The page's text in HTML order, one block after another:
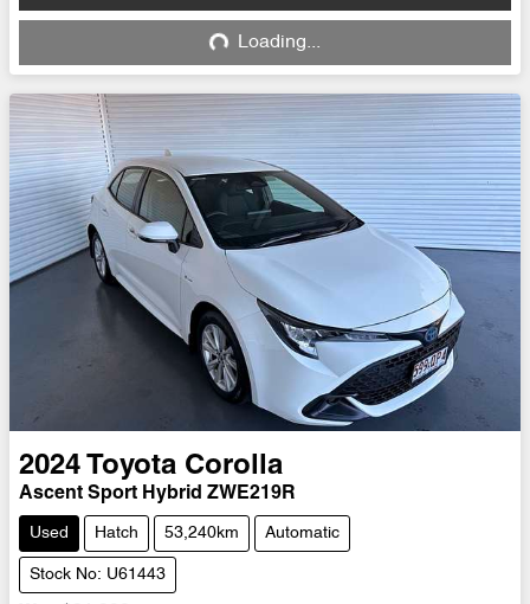
Loading...Loading...
2024 Toyota Corolla
Ascent Sport Hybrid ZWE219R
Used Hatch 53,240km Automatic
Stock No: U61443